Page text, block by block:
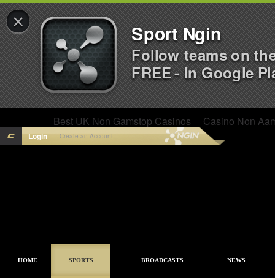
Best UK Non Gamstop Casinos Casino Non
Login Create an Account
HOME SPORTS BROADCASTS NEWS
× Sport Ngin
Follow teams on
FREE - In Google